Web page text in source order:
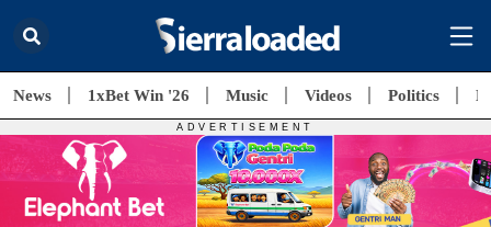
News 1xBet Win '26 Music Videos Politics